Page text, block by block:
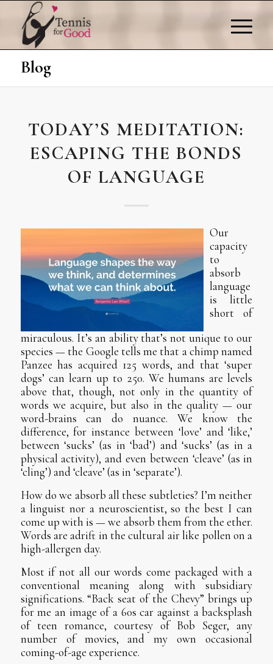
Blog
TODAY’S MEDITATION:
ESCAPING THE BONDS
OF LANGUAGE
Our
capacity
to
absorb
language
is little
short of
miraculous. It’s an ability that’s not unique to our
species — the Google tells me that a chimp named
Panzee has acquired 125 words, and that ‘super
dogs’ can learn up to 250. We humans are levels
above that, though, not only in the quantity of
words we acquire, but also in the quality — our
word-brains can do nuance. We know the
difference, for instance between ‘love’ and ‘like,’
between ‘sucks’ (as in ‘bad’) and ‘sucks’ (as in a
physical activity), and even between ‘cleave’ (as in
‘cling’) and ‘cleave’ (as in ‘separate’).
How do we absorb all these subtleties? I’m neither
a linguist nor a neuroscientist, so the best I can
come up with is — we absorb them from the ether.
Words are adrift in the cultural air like pollen on a
high-allergen day.
Most if not all our words come packaged with a
conventional meaning along with subsidiary
significations. “Back seat of the Chevy” brings up
for me an image of a 60s car against a backsplash
of teen romance, courtesy of Bob Seger, any
number of movies, and my own occasional
coming-of-age experience.